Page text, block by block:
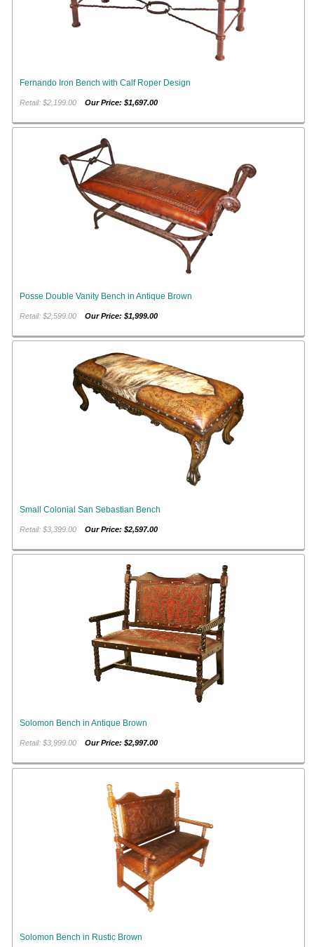
Fernando Iron Bench with Calf Roper Design
Retail: $2,199.00Our Price: $1,697.00
Posse Double Vanity Bench in Antique Brown
Retail: $2,599.00Our Price: $1,999.00
Small Colonial San Sebastian Bench
Retail: $3,399.00Our Price: $2,597.00
Solomon Bench in Antique Brown
Retail: $3,999.00Our Price: $2,997.00
Solomon Bench in Rustic Brown